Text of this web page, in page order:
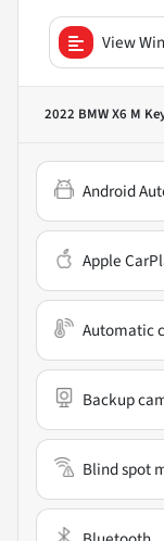
View
2022 BMW X6 M
Android
Apple
Automatic
Backup
Blind spot